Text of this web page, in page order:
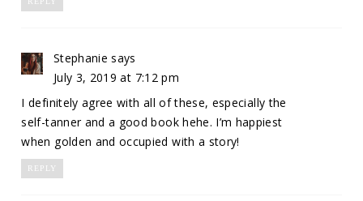
Stephanie says
July 3, 2019 at 7:12 pm
I definitely agree with all of these, especially the
self-tanner and a good book hehe. I’m happiest
when golden and occupied with a story!
REPLY